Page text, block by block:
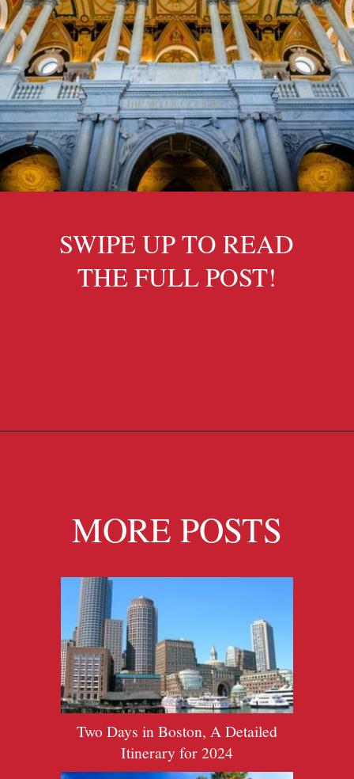
SWIPE UP TO READ
THE FULL POST!
MORE POSTS
Two Days in Boston, A Detailed
Itinerary for 2024